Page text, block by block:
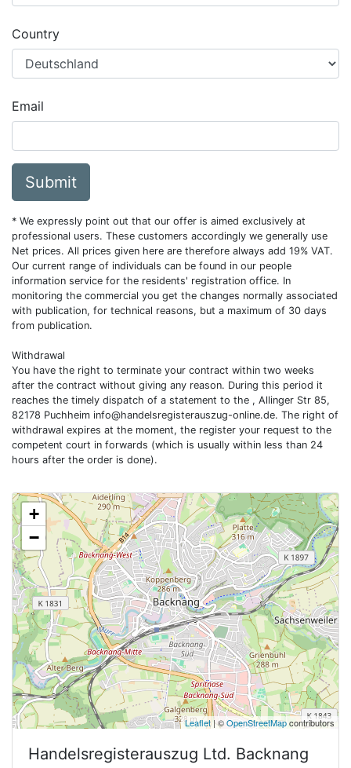
Country
Email
Submit
* We expressly point out that our offer is aimed exclusively at
professional users. These customers accordingly we generally use
Net prices. All prices given here are therefore always add 19% VAT.
Our current range of individuals can be found in our people
information service for the residents' registration office. In
monitoring the commercial you get the changes normally associated
with publication, for technical reasons, but a maximum of 30 days
from publication.
Withdrawal
You have the right to terminate your contract within two weeks
after the contract without giving any reason. During this period it
reaches the timely dispatch of a statement to the , Allinger Str 85,
82178 Puchheim info@handelsregisterauszug-online.de. The right of
withdrawal expires at the moment, the register your request to the
competent court in forwards (which is usually within less than 24
hours after the order is done).
+
−
Leaflet| ©OpenStreetMapcontributors
Handelsregisterauszug Ltd. Backnang